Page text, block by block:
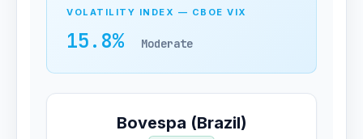
VOLATILITY INDEX — CBOE VIX
15.8% Moderate
Bovespa (Brazil)